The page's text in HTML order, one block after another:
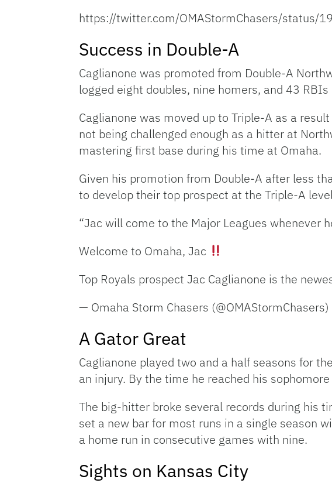
https://twitter.com/OMAStormChasers/status/
Success in Double-A
Caglianone was promoted from Double-A
logged eight doubles, nine homers, and 43
Caglianone was moved up to Triple-A as a
not being challenged enough as a hitter at
mastering first base during his time at Omaha.
Given his promotion from Double-A after less
to develop their top prospect at the Triple-A
“Jac will come to the Major Leagues whenever
Welcome to Omaha, Jac
Top Royals prospect Jac Caglianone is the
— Omaha Storm Chasers (@OMAStormChasers)
A Gator Great
Caglianone played two and a half seasons for
an injury. By the time he reached his
The big-hitter broke several records during his
set a new bar for most runs in a single season
a home run in consecutive games with nine.
Sights on Kansas City